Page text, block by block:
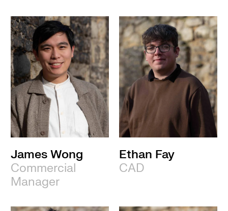
James Wong
Commercial
Manager
Ethan Fay
CAD